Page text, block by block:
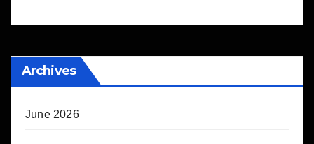
Archives
June 2026